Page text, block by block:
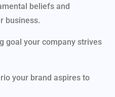
beliefs and
business.
goal your company strives
your brand aspires to